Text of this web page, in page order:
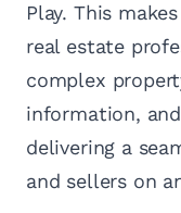
Play. This
real estate
complex
information,
delivering a
and sellers on